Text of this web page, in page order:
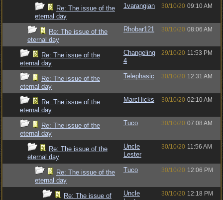
Re: The issue of the
eternal day
1varangian 30/10/20 09:10 AM
Re: The issue of the
eternal day
Rhobar121 30/10/20 08:06 AM
Re: The issue of the
eternal day
Changeling
4
29/10/20 11:53 PM
Re: The issue of the
eternal day
Telephasic 30/10/20 12:31 AM
Re: The issue of the
eternal day
MarcHicks 30/10/20 02:10 AM
Re: The issue of the
eternal day
Tuco 30/10/20 07:08 AM
Re: The issue of the
eternal day
Uncle
Lester
30/10/20 11:56 AM
Re: The issue of the
eternal day
Tuco 30/10/20 12:06 PM
Re: The issue of
Uncle
30/10/20 12:18 PM